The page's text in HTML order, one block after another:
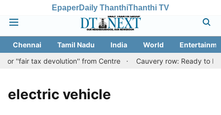
EpaperDaily ThanthiThanthi TV
Chennai Tamil Nadu India World
''fair tax devolution'' from Centre
Cauvery row: Ready to
electric vehicle